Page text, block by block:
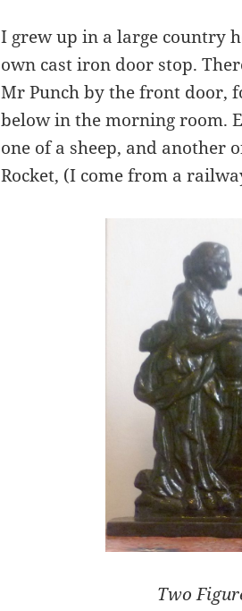
I grew up in a large country
own cast iron door stop.
Mr Punch by the front door,
below in the morning room.
one of a sheep, and another
Rocket, (I come from a
Two